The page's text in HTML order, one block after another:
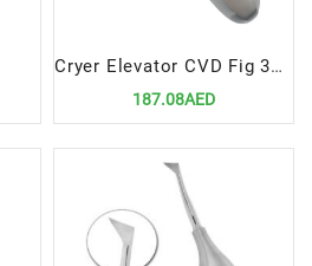
Cryer Elevator CVD Fig 3A 5mm
187.08AED